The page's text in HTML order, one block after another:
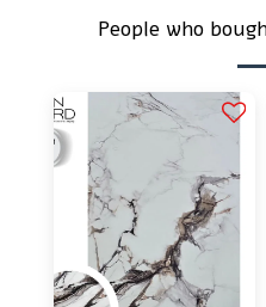
People who